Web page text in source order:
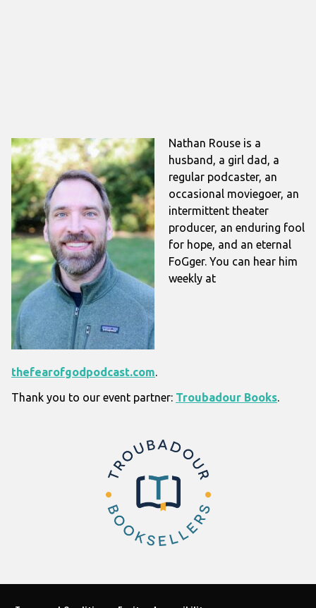
Nathan Rouse is a
husband, a girl dad, a
regular podcaster, an
occasional moviegoer, an
intermittent theater
producer, an enduring fool
for hope, and an eternal
FoGger. You can hear him
weekly at
thefearofgodpodcast.com.
Thank you to our event partner: Troubadour Books.